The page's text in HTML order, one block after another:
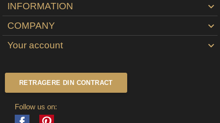
INFORMATION 
COMPANY 
Your account 
RETRAGERE DIN CONTRACT
Follow us on:
Facebook